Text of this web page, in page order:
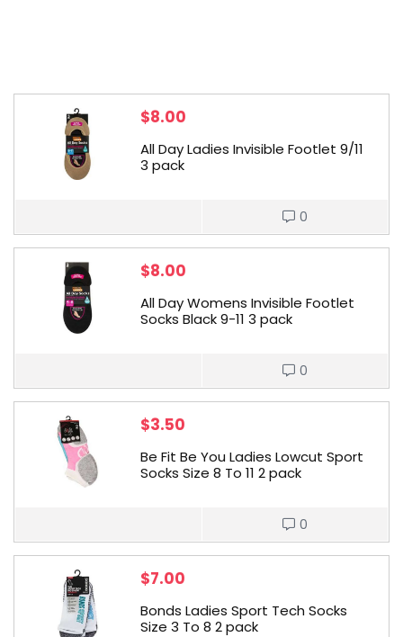
$8.00
All Day Ladies Invisible Footlet 9/11
3 pack
0
$8.00
All Day Womens Invisible Footlet
Socks Black 9-11 3 pack
0
$3.50
Be Fit Be You Ladies Lowcut Sport
Socks Size 8 To 11 2 pack
0
$7.00
Bonds Ladies Sport Tech Socks
Size 3 To 8 2 pack